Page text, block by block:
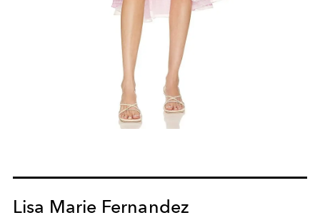
Lisa Marie Fernandez